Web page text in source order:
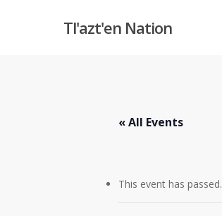
Tl'azt'en Nation
« All Events
This event has passed.